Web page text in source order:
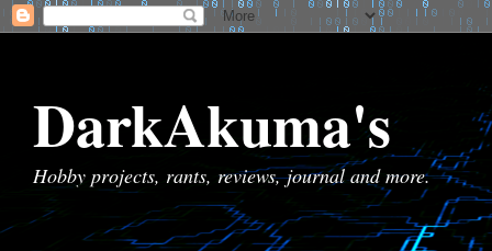
DarkAkuma's
Hobby projects, rants, reviews, journal and more.